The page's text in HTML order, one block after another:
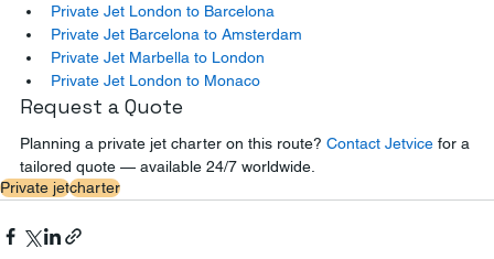
Private Jet London to Barcelona
Private Jet Barcelona to Amsterdam
Private Jet Marbella to London
Private Jet London to Monaco
Request a Quote
Planning a private jet charter on this route? Contact Jetvice for a
tailored quote — available 24/7 worldwide.
Private jetcharter